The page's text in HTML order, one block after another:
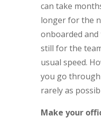
can take
longer for the
onboarded
still for the
usual speed.
you go
rarely as
Make your